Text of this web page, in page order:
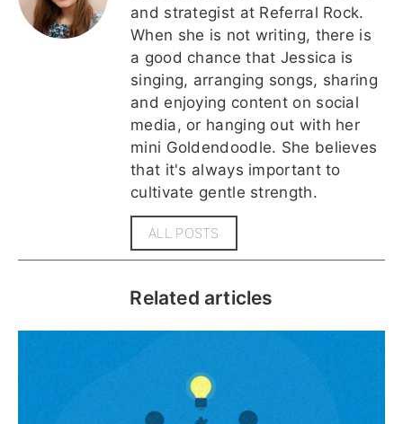
and strategist at Referral Rock.
When she is not writing, there is
a good chance that Jessica is
singing, arranging songs, sharing
and enjoying content on social
media, or hanging out with her
mini Goldendoodle. She believes
that it's always important to
cultivate gentle strength.
ALL POSTS
Related articles